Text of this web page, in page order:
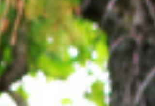
made of. Here are a few of our favorite ways...